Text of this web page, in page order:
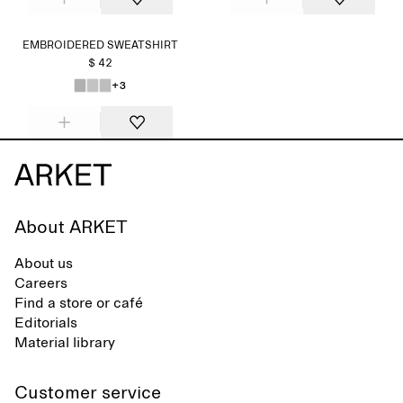
EMBROIDERED SWEATSHIRT
$ 42
+3
About ARKET
About us
Careers
Find a store or café
Editorials
Material library
Customer service